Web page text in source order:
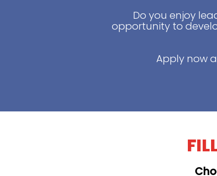
Do you enjoy
opportunity to
Apply now